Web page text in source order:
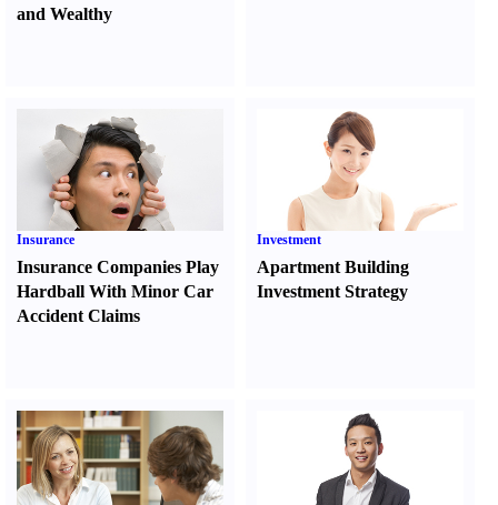
and Wealthy
Insurance
Insurance Companies Play
Hardball With Minor Car
Accident Claims
Investment
Apartment Building
Investment Strategy